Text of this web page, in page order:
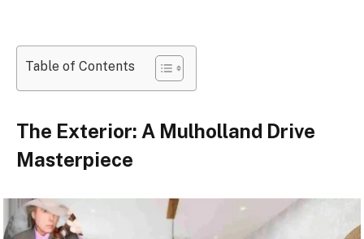
Table of Contents
The Exterior: A Mulholland Drive
Masterpiece